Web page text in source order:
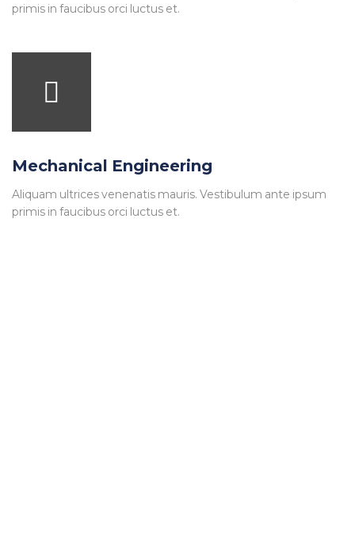
primis in faucibus orci luctus et.
Mechanical Engineering
Aliquam ultrices venenatis mauris. Vestibulum ante ipsum
primis in faucibus orci luctus et.